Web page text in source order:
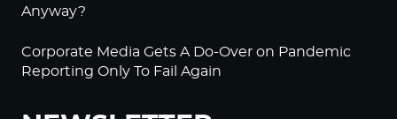
Anyway?
Corporate Media Gets A Do-Over on Pandemic
Reporting Only To Fail Again